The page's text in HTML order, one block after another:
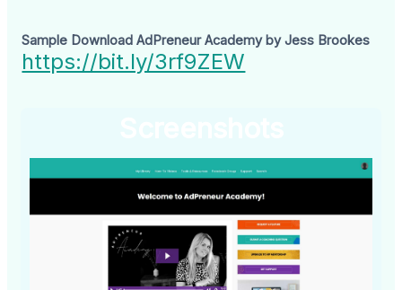
Sample Download AdPreneur Academy by Jess Brookes
https://bit.ly/3rf9ZEW